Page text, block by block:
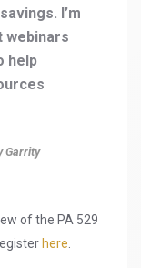
I’m
webinars
help
Garrity
of the PA 529
here